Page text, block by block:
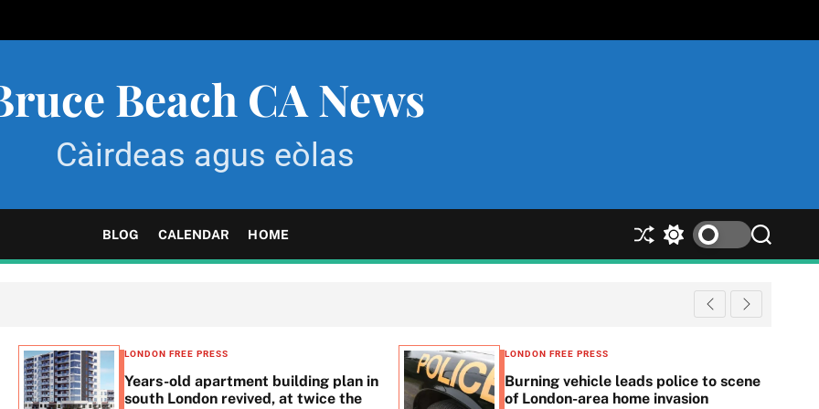
Beach CA News
Càirdeas agus eòlas
BLOG CALENDAR HOME
S
h
S
w
S
e
r
c
LONDON FREE PRESS
Years-old apartment building plan in
south London revived, at twice the
LONDON FREE PRESS
Burning vehicle leads police to scene
of London-area home invasion